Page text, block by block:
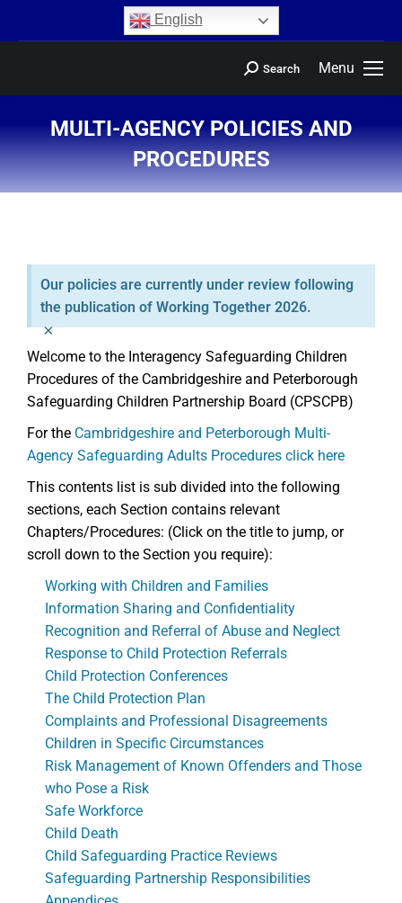
English
Menu
Search
MULTI-AGENCY POLICIES AND
PROCEDURES
You are here:
Our policies are currently under review following
the publication of Working Together 2026.
×
Welcome to the Interagency Safeguarding Children
Procedures of the Cambridgeshire and Peterborough
Safeguarding Children Partnership Board (CPSCPB)
For the Cambridgeshire and Peterborough Multi-
Agency Safeguarding Adults Procedures click here
This contents list is sub divided into the following
sections, each Section contains relevant
Chapters/Procedures: (Click on the title to jump, or
scroll down to the Section you require):
Working with Children and Families
Information Sharing and Confidentiality
Recognition and Referral of Abuse and Neglect
Response to Child Protection Referrals
Child Protection Conferences
The Child Protection Plan
Complaints and Professional Disagreements
Children in Specific Circumstances
Risk Management of Known Offenders and Those
who Pose a Risk
Safe Workforce
Child Death
Child Safeguarding Practice Reviews
Safeguarding Partnership Responsibilities